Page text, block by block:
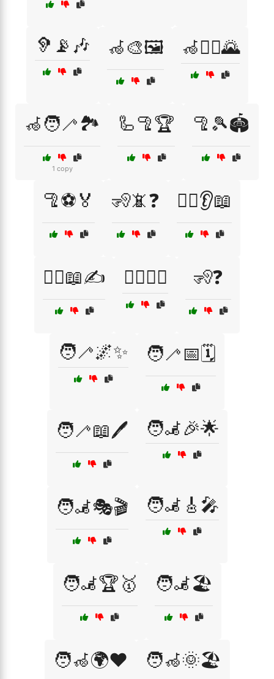
🦻📡🎶 🦽🎨🖼️ 🦽🏃‍♂️🌄
🦽🧑‍🦯🏞️
1 copy
🦾🦿🏆 🦿🎾🏟️
🦿⚽🏅 🧏📵❓ 🧏‍♀️👂📖
🧏‍♂️📖✍️ 🧏‍♂️🧏‍♀️ 🧏❓
🧑‍🦯🌌✨ 🧑‍🦯📅🗓️
🧑‍🦯📖🖊️ 🧑‍🦼🎉🌟
🧑‍🦼🎭🎬 🧑‍🦼🎸🎤
🧑‍🦼🏆🥇 🧑‍🦼🏖️
🧑‍🦽🌍❤️ 🧑‍🦽🌞🏖️